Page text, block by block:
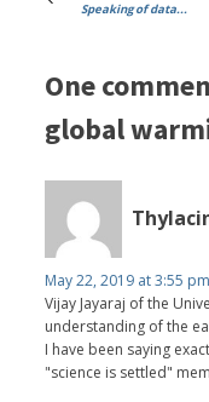
Speaking of data...
One
global
May 22, 2019 at 3:55 pm
Vijay Jayaraj of the
understanding of the
I have been saying
"science is settled"